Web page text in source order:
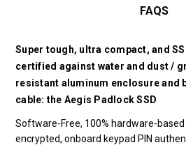
FAQS
Super tough, ultra compact, and
certified against water and dust /
resistant aluminum enclosure and
cable: the Aegis Padlock SSD
Software-Free, 100% hardware-based
encrypted, onboard keypad PIN